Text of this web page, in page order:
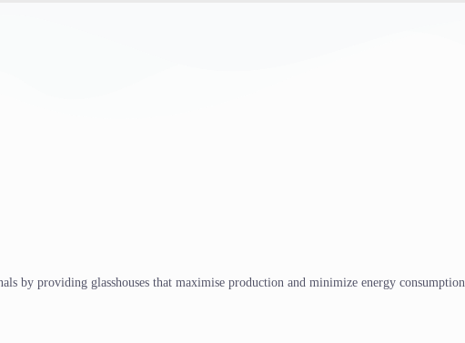
by providing glasshouses that maximise production and minimize energy consumption.